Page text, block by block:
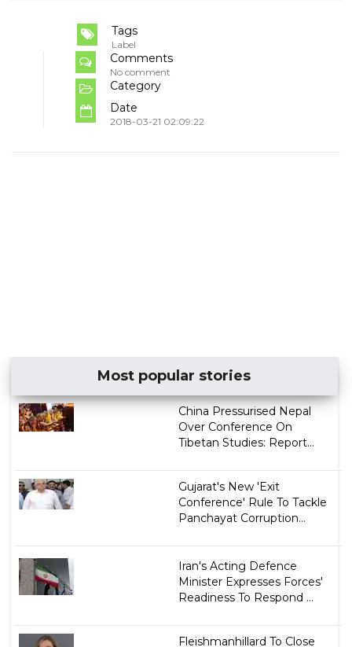
Tags
Label
Comments
No comment
Category
Date
2018-03-21 02:09:22
Most popular stories
China Pressurised Nepal
Over Conference On
Tibetan Studies: Report...
Gujarat's New 'Exit
Conference' Rule To Tackle
Panchayat Corruption...
Iran's Acting Defence
Minister Expresses Forces'
Readiness To Respond ...
Fleishmanhillard To Close